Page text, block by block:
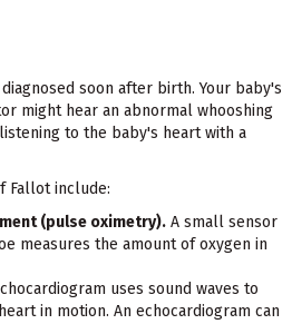
soon after birth. Your baby's
might hear an abnormal whooshing
to the baby's heart with a
Fallot include:
(pulse oximetry). A small sensor
measures the amount of oxygen in
uses sound waves to
in motion. An echocardiogram can